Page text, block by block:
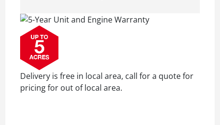
Delivery is free in local area, call for a quote for
pricing for out of local area.